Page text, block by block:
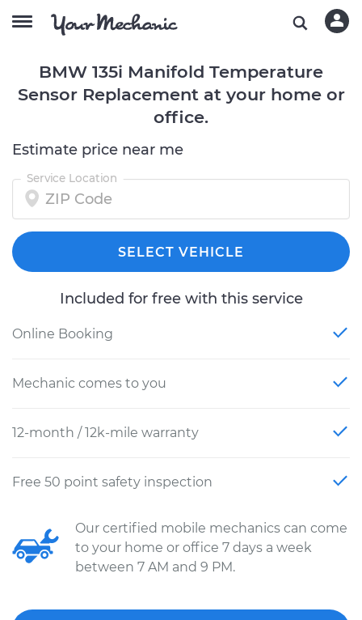
BMW 135i Manifold Temperature
Sensor Replacement at your home or
office.
Estimate price near me
Service Location
SELECT VEHICLE
Included for free with this service
Online Booking
Mechanic comes to you
12-month / 12k-mile warranty
Free 50 point safety inspection
Our certified mobile mechanics can come
to your home or office 7 days a week
between 7 AM and 9 PM.